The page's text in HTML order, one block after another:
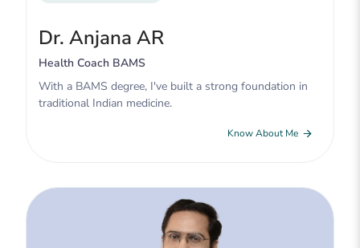
Dr. Anjana AR
Health Coach BAMS
With a BAMS degree, I've built a strong foundation in
traditional Indian medicine.
Know About Me